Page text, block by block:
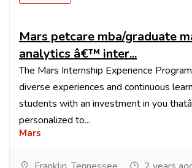
Mars petcare mba/graduate
analytics â€™ inter...
The Mars Internship Experience
diverse experiences and continuous
students with an investment in you
personalized to...
Mars